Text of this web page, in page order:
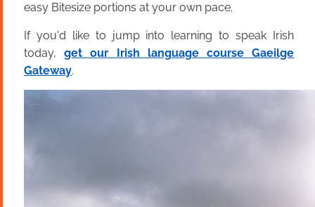
easy Bitesize portions at your own pace.
If you'd like to jump into learning to speak Irish
today,get our Irish language course Gaeilge
Gateway.